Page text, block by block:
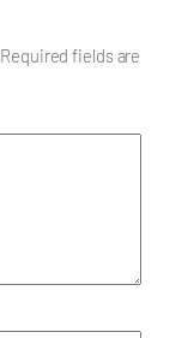
Required fields are